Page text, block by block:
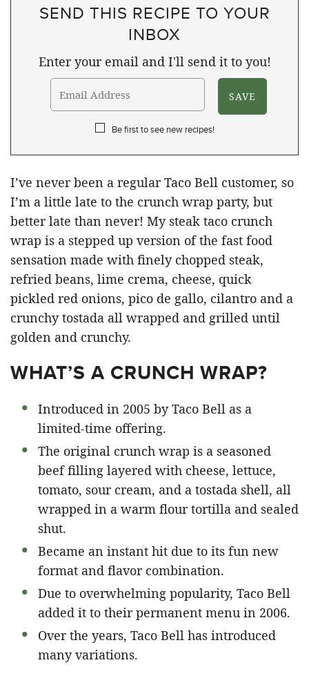
SEND THIS RECIPE TO YOUR
INBOX
Enter your email and I'll send it to you!
Be first to see new recipes!
I’ve never been a regular Taco Bell customer, so
I’m a little late to the crunch wrap party, but
better late than never! My steak taco crunch
wrap is a stepped up version of the fast food
sensation made with finely chopped steak,
refried beans, lime crema, cheese, quick
pickled red onions, pico de gallo, cilantro and a
crunchy tostada all wrapped and grilled until
golden and crunchy.
WHAT’S A CRUNCH WRAP?
Introduced in 2005 by Taco Bell as a
limited-time offering.
The original crunch wrap is a seasoned
beef filling layered with cheese, lettuce,
tomato, sour cream, and a tostada shell, all
wrapped in a warm flour tortilla and sealed
shut.
Became an instant hit due to its fun new
format and flavor combination.
Due to overwhelming popularity, Taco Bell
added it to their permanent menu in 2006.
Over the years, Taco Bell has introduced
many variations.